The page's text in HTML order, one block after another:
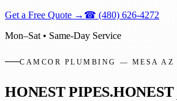
Get a Free Quote → ☎ (480) 626-4272
Mon–Sat • Same-Day Service
CAMCOR PLUMBING — MESA AZ
HONEST PIPES.HONEST